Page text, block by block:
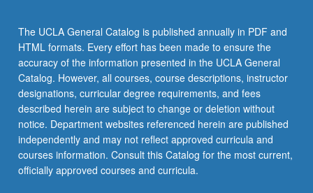
The UCLA General Catalog is published annually in PDF and
HTML formats. Every effort has been made to ensure the
accuracy of the information presented in the UCLA General
Catalog. However, all courses, course descriptions, instructor
designations, curricular degree requirements, and fees
described herein are subject to change or deletion without
notice. Department websites referenced herein are published
independently and may not reflect approved curricula and
courses information. Consult this Catalog for the most current,
officially approved courses and curricula.